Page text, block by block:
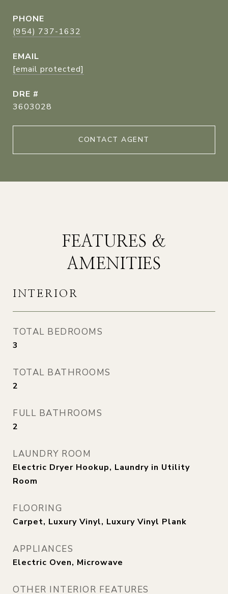
PHONE
(954) 737-1632
EMAIL
[email protected]
DRE #
3603028
CONTACT AGENT
FEATURES &
AMENITIES
INTERIOR
TOTAL BEDROOMS
3
TOTAL BATHROOMS
2
FULL BATHROOMS
2
LAUNDRY ROOM
Electric Dryer Hookup, Laundry in Utility
Room
FLOORING
Carpet, Luxury Vinyl, Luxury Vinyl Plank
APPLIANCES
Electric Oven, Microwave
OTHER INTERIOR FEATURES